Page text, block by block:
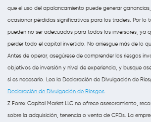
que el uso del apalancamiento puede generar
ocasionar pérdidas significativas para los traders. Por lo
pueden no ser adecuados para todos los inversores, ya
perder todo el capital invertido. No arriesgue más de lo
Antes de operar, asegúrese de comprender los riesgos
objetivos de inversión y nivel de experiencia, y busque
si es necesario. Lea la Declaración de Divulgación de
Declaración de Divulgación de Riesgos
Z Forex Capital Market LLC no ofrece asesoramiento,
sobre la adquisición, tenencia o venta de CFDs. La